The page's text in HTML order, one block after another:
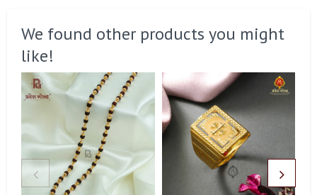
We found other products you might
like!